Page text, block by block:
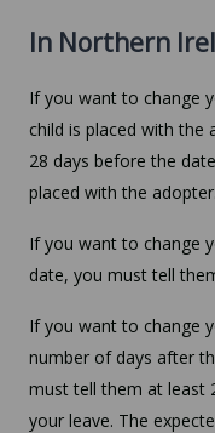
In Northern
If you want to change
child is placed with
28 days before the
placed with the adopter.
If you want to change
date, you must tell
If you want to change
number of days after
must tell them at least
your leave. The